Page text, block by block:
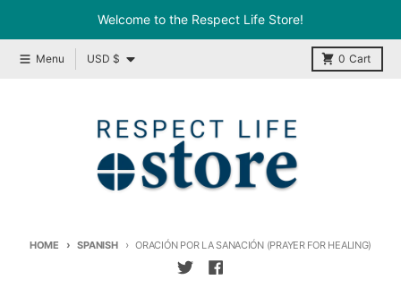
Skip to content
Welcome to the Respect Life Store!
Menu Country/region
USD $ 0 Cart
HOME SPANISH ORACIÓN POR LA SANACIÓN (PRAYER FOR HEALING)